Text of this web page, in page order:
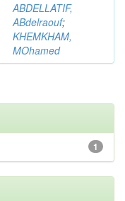
ABDELLATIF,
ABdelraouf;
KHEMKHAM,
MOhamed
1